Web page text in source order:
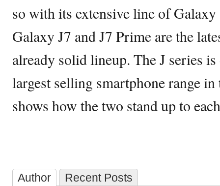
so with its extensive line of Galaxy
Galaxy J7 and J7 Prime are the
already solid lineup. The J series
largest selling smartphone range
shows how the two stand up to
Author Recent Posts